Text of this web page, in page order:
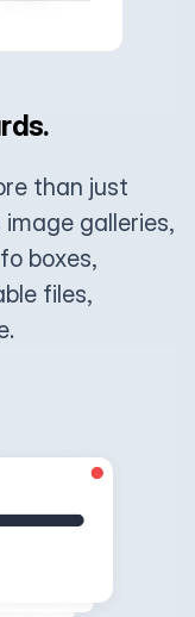
than just
galleries,
boxes,
files,